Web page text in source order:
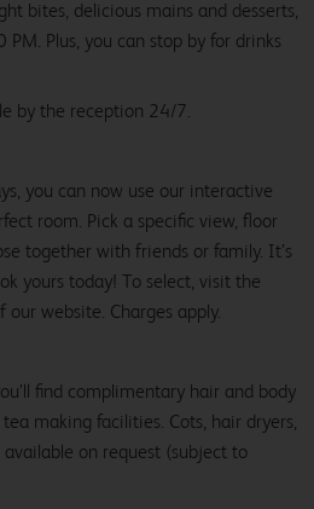
bites, delicious mains and desserts,
Plus, you can stop by for drinks
by the reception 24/7.
you can now use our interactive
room. Pick a specific view, floor
together with friends or family. It’s
yours today! To select, visit the
website. Charges apply.
find complimentary hair and body
making facilities. Cots, hair dryers,
on request (subject to